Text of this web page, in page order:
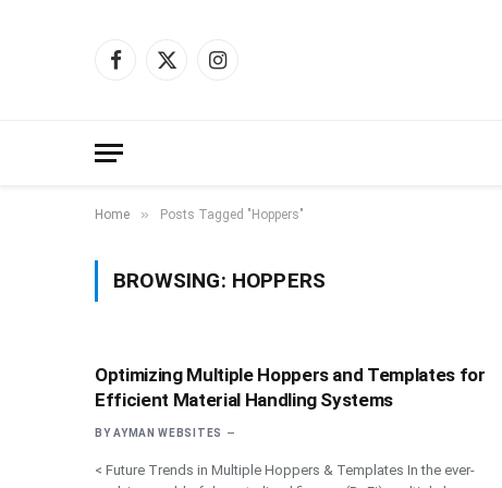
Facebook
X
Instagram
Home » Posts Tagged "Hoppers"
BROWSING: HOPPERS
Optimizing Multiple Hoppers and Templates for
Efficient Material Handling Systems
BY AYMAN WEBSITES
< Future Trends in Multiple Hoppers & Templates In the ever-